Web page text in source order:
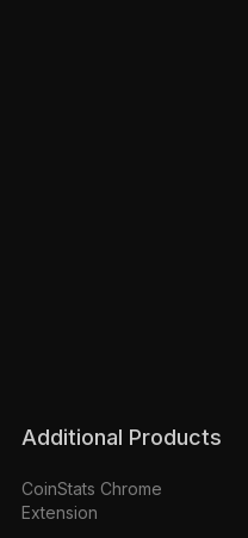
Additional Products
CoinStats Chrome
Extension